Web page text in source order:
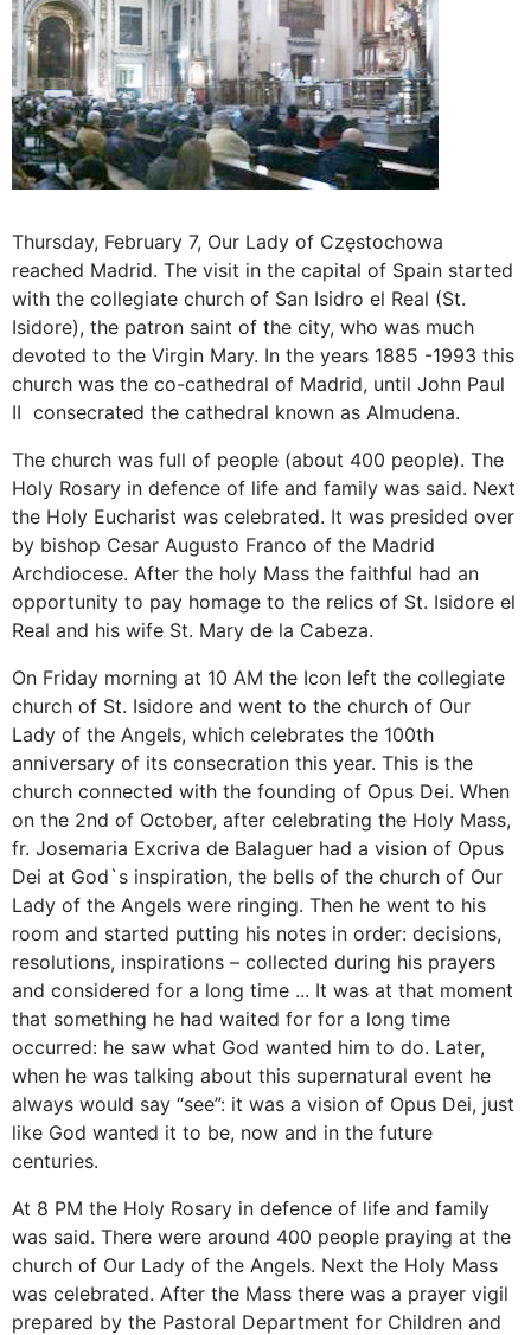
Thursday, February 7, Our Lady of Częstochowa
reached Madrid. The visit in the capital of Spain started
with the collegiate church of San Isidro el Real (St.
Isidore), the patron saint of the city, who was much
devoted to the Virgin Mary. In the years 1885 -1993 this
church was the co-cathedral of Madrid, until John Paul
II consecrated the cathedral known as Almudena.
The church was full of people (about 400 people). The
Holy Rosary in defence of life and family was said. Next
the Holy Eucharist was celebrated. It was presided over
by bishop Cesar Augusto Franco of the Madrid
Archdiocese. After the holy Mass the faithful had an
opportunity to pay homage to the relics of St. Isidore el
Real and his wife St. Mary de la Cabeza.
On Friday morning at 10 AM the Icon left the collegiate
church of St. Isidore and went to the church of Our
Lady of the Angels, which celebrates the 100th
anniversary of its consecration this year. This is the
church connected with the founding of Opus Dei. When
on the 2nd of October, after celebrating the Holy Mass,
fr. Josemaria Excriva de Balaguer had a vision of Opus
Dei at God`s inspiration, the bells of the church of Our
Lady of the Angels were ringing. Then he went to his
room and started putting his notes in order: decisions,
resolutions, inspirations – collected during his prayers
and considered for a long time ... It was at that moment
that something he had waited for for a long time
occurred: he saw what God wanted him to do. Later,
when he was talking about this supernatural event he
always would say “see”: it was a vision of Opus Dei, just
like God wanted it to be, now and in the future
centuries.
At 8 PM the Holy Rosary in defence of life and family
was said. There were around 400 people praying at the
church of Our Lady of the Angels. Next the Holy Mass
was celebrated. After the Mass there was a prayer vigil
prepared by the Pastoral Department for Children and